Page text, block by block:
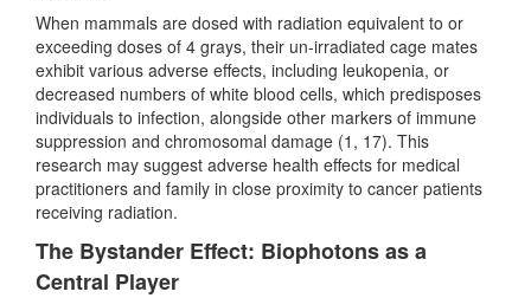
When mammals are dosed with radiation equivalent to or
exceeding doses of 4 grays, their un-irradiated cage mates
exhibit various adverse effects, including leukopenia, or
decreased numbers of white blood cells, which predisposes
individuals to infection, alongside other markers of immune
suppression and chromosomal damage (1, 17). This
research may suggest adverse health effects for medical
practitioners and family in close proximity to cancer patients
receiving radiation.
The Bystander Effect: Biophotons as a
Central Player